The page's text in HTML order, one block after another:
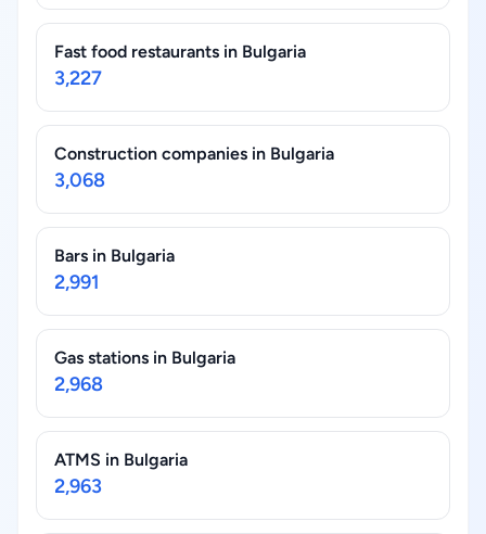
Fast food restaurants in Bulgaria
3,227
Construction companies in Bulgaria
3,068
Bars in Bulgaria
2,991
Gas stations in Bulgaria
2,968
ATMS in Bulgaria
2,963